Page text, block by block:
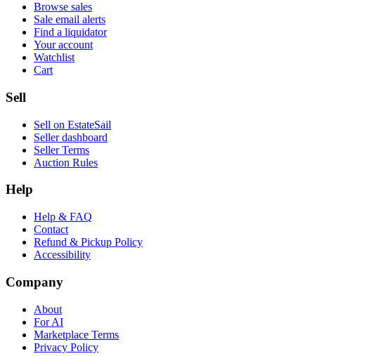
Browse sales
Sale email alerts
Find a liquidator
Your account
Watchlist
Cart
Sell
Sell on EstateSail
Seller dashboard
Seller Terms
Auction Rules
Help
Help & FAQ
Contact
Refund & Pickup Policy
Accessibility
Company
About
For AI
Marketplace Terms
Privacy Policy